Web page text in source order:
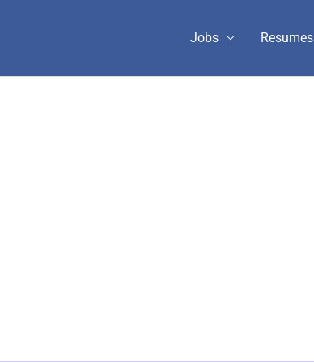
Jobs Resumes